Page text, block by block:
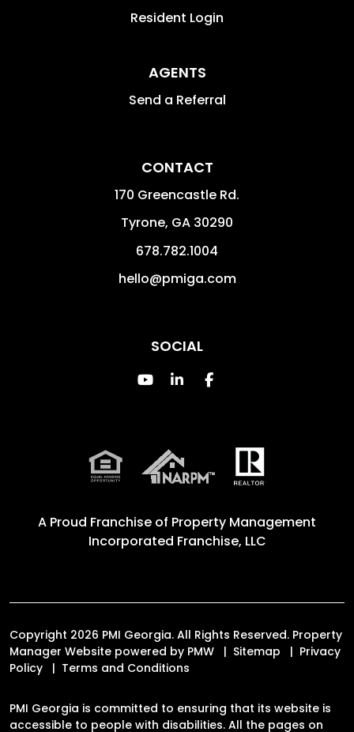
Resident Login
AGENTS
Send a Referral
CONTACT
170 Greencastle Rd.
Tyrone, GA 30290
678.782.1004
hello@pmiga.com
SOCIAL
Youtube
Linked InFacebook
A Proud Franchise of Property Management
Incorporated Franchise, LLC
Copyright 2026 PMI Georgia. All Rights Reserved. Property
Manager Website powered by PMW Sitemap
Privacy
Policy
Terms and Conditions
PMI Georgia is committed to ensuring that its website is
accessible to people with disabilities. All the pages on